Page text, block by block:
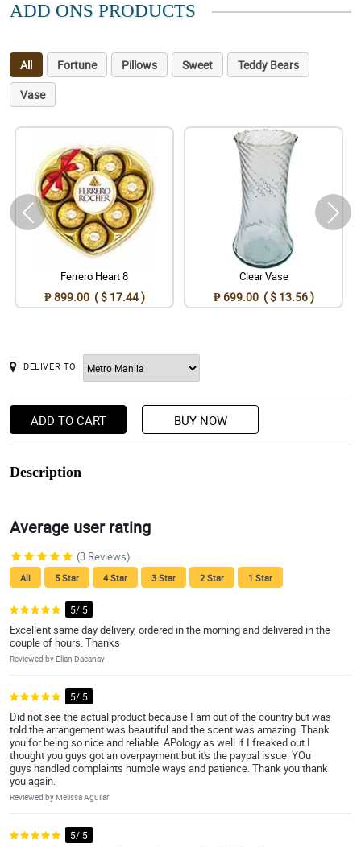
ADD ONS PRODUCTS
All Fortune Pillows Sweet
Teddy Bears
Vase
Ferrero Heart 8
₱ 899.00 ( $ 17.44 )
Clear Vase
₱ 699.00 ( $ 13.56 )
DELIVER TO
ADD TO CART BUY NOW
Description
Average user rating
(3 Reviews)
All 5 Star 4 Star 3 Star 2 Star 1 Star
5/ 5
Excellent same day delivery, ordered in the morning and delivered in the
couple of hours. Thanks
Reviewed by Elian Dacanay
5/ 5
Did not see the actual product because I am out of the country but was
told the arrangement was beautiful and the scent was amazing. Thank
you for being so nice and reliable. APology as well if I freaked out I
thought you guys got an overpayment but it's the paypal issue. YOu
guys handled complaints humble ways and patience. Thank you thank
you again.
Reviewed by Melissa Aguilar
5/ 5